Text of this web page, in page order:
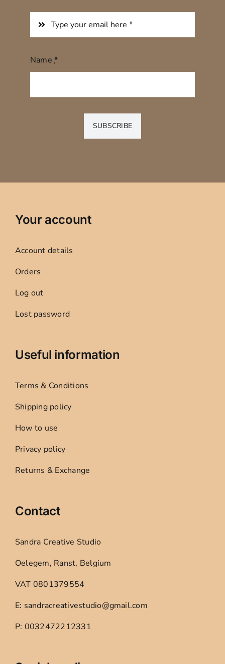
Name*
SUBSCRIBE
Your account
Account details
Orders
Log out
Lost password
Useful information
Terms & Conditions
Shipping policy
How to use
Privacy policy
Returns & Exchange
Contact
Sandra Creative Studio
Oelegem, Ranst, Belgium
VAT 0801379554
E: sandracreativestudio@gmail.com
P: 0032472212331